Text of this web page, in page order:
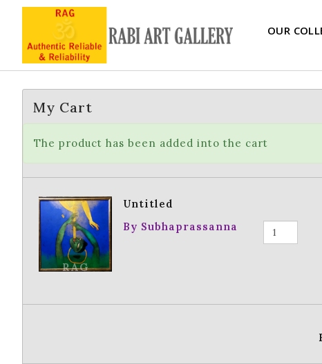
OUR
My Cart
The product has been added into the cart
Untitled
By Subhaprassanna